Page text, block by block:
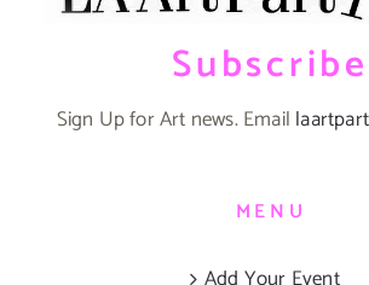
Subscribe
Sign Up for Art news. Email
MENU